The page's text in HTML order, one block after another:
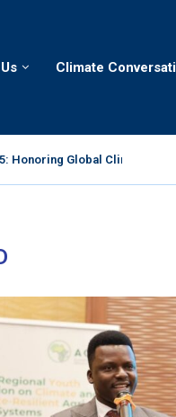
Climate
Honoring Global Climate